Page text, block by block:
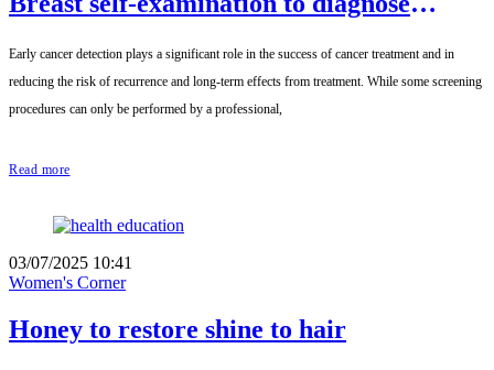
Early cancer detection plays a significant role in the success of cancer treatment and in
reducing the risk of recurrence and long-term effects from treatment. While some screening
procedures can only be performed by a professional,
Read more
03/07/2025 10:41
Women's Corner
Honey to restore shine to hair